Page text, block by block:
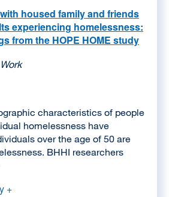
housed family and friends
experiencing homelessness:
from the HOPE HOME study
characteristics of people
homelessness have
over the age of 50 are
BHHI researchers
+